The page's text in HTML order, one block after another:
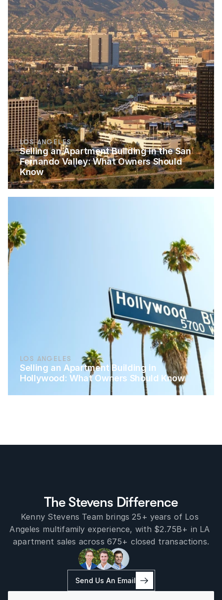
LOS ANGELES
Selling an Apartment Building in the San
Fernando Valley: What Owners Should
Know
LOS ANGELES
Selling an Apartment Building in
Hollywood: What Owners Should Know
The Stevens Difference
Kenny Stevens Team brings 25+ years of Los
Angeles multifamily experience, with $2.75B+ in LA
apartment sales across 675+ closed transactions.
Send Us An Email